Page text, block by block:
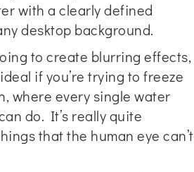
with a clearly defined
desktop background.
to create blurring effects,
if you’re trying to freeze
where every single water
do. It’s really quite
that the human eye can’t